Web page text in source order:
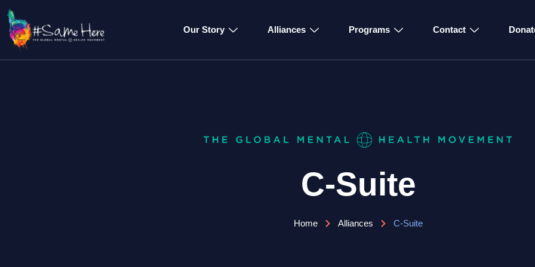
Our Story Alliances Programs Contact
C-Suite
Home Alliances C-Suite